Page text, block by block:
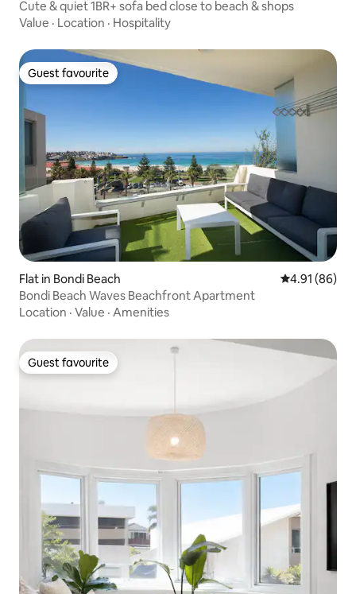
Cute & quiet 1BR+ sofa bed close to beach & shops
Value · Location · Hospitality
Guest favourite
Guest favourite
Flat in Bondi Beach 4.91 out of 5
4.91 (86)
Bondi Beach Waves Beachfront Apartment
Location · Value · Amenities
Guest favourite
Guest favourite